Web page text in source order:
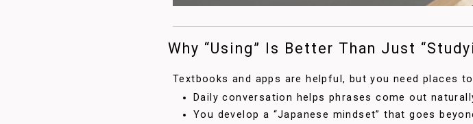
Why “Using” Is Better Than Just
Textbooks and apps are helpful, but you need places
Daily conversation helps phrases come out
You develop a “Japanese mindset” that goes